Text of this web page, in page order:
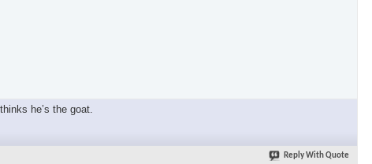
he’s the goat.
Reply With Quote